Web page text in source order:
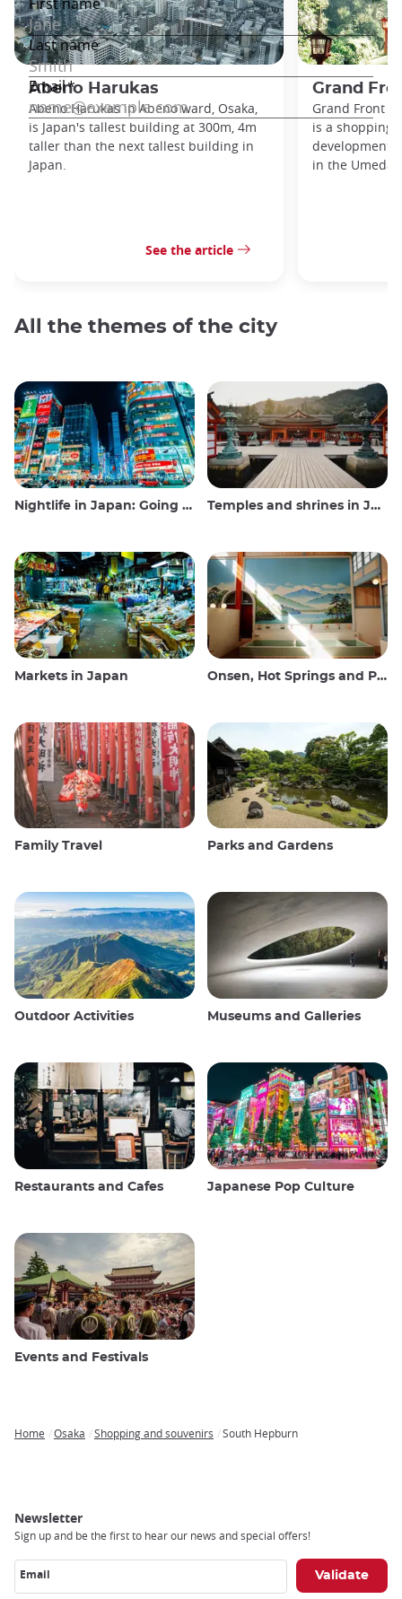
Abeno Harukas
Abeno Harukas in Abeno ward, Osaka,
is Japan's tallest building at 300m, 4m
taller than the next tallest building in
Japan.
See the article
Grand
Grand Front
is a
development
in the Umeda
All the themes of the city
Nightlife in Japan: Going out, seeing and drinking Temples and shrines in Japan
Markets in Japan Onsen, Hot Springs and Public Baths
Family Travel Parks and Gardens
Outdoor Activities Museums and Galleries
Restaurants and Cafes Japanese Pop Culture
Events and Festivals
Home Osaka Shopping and souvenirs South Hepburn
Newsletter
Sign up and be the first to hear our news and special offers!
Email